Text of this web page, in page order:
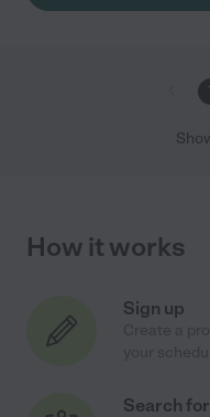
How it works
Sign up
Search